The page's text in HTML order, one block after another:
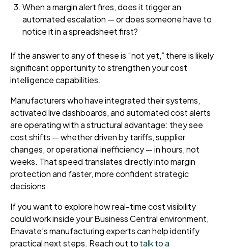
When a margin alert fires, does it trigger an
automated escalation — or does someone have to
notice it in a spreadsheet first?
If the answer to any of these is “not yet,” there is likely
significant opportunity to strengthen your cost
intelligence capabilities.
Manufacturers who have integrated their systems,
activated live dashboards, and automated cost alerts
are operating with a structural advantage: they see
cost shifts — whether driven by tariffs, supplier
changes, or operational inefficiency — in hours, not
weeks. That speed translates directly into margin
protection and faster, more confident strategic
decisions.
If you want to explore how real-time cost visibility
could work inside your Business Central environment,
Enavate’s manufacturing experts can help identify
practical next steps. Reach out totalk to a